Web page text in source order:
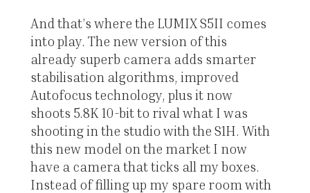
And that’s where the LUMIX S5II comes
into play. The new version of this
already superb camera adds smarter
stabilisation algorithms, improved
Autofocus technology, plus it now
shoots 5.8K 10-bit to rival what I was
shooting in the studio with the S1H. With
this new model on the market I now
have a camera that ticks all my boxes.
Instead of filling up my spare room with